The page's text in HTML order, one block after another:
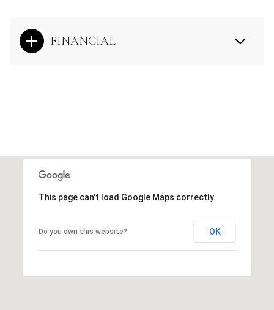
FINANCIAL
This page can't load Google Maps correctly.
Do you own this website? OK